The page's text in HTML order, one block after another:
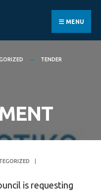
MENU
TENDER
is requesting